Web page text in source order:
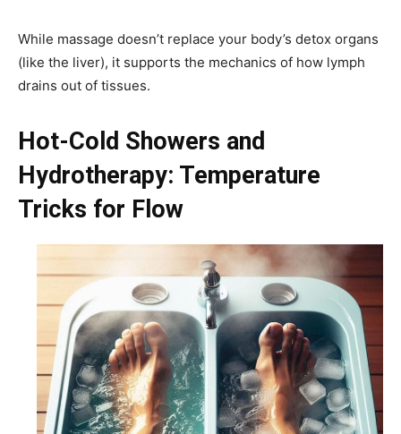
While massage doesn’t replace your body’s detox organs
(like the liver), it supports the mechanics of how lymph
drains out of tissues.
Hot-Cold Showers and
Hydrotherapy: Temperature
Tricks for Flow